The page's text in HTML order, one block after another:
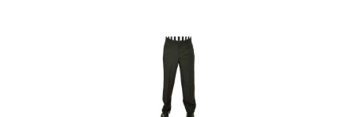
Redwood Empire Officials Association
River States Conference
Rockland County Umpires Association